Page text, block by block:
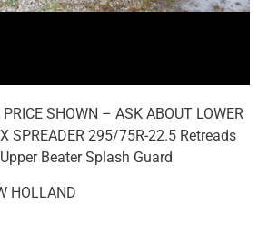
SHOWN – ASK ABOUT LOWER
SPREADER 295/75R-22.5 Retreads
Beater Splash Guard
HOLLAND